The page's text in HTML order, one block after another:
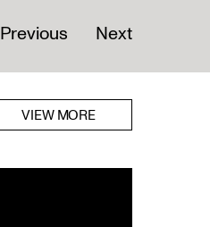
Previous Next
VIEW MORE